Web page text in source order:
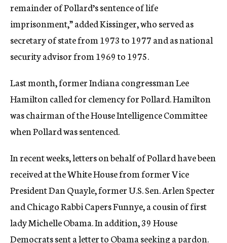
remainder of Pollard’s sentence of life
imprisonment,” added Kissinger, who served as
secretary of state from 1973 to 1977 and as national
security advisor from 1969 to 1975.
Last month, former Indiana congressman Lee
Hamilton called for clemency for Pollard. Hamilton
was chairman of the House Intelligence Committee
when Pollard was sentenced.
In recent weeks, letters on behalf of Pollard have been
received at the White House from former Vice
President Dan Quayle, former U.S. Sen. Arlen Specter
and Chicago Rabbi Capers Funnye, a cousin of first
lady Michelle Obama. In addition, 39 House
Democrats sent a letter to Obama seeking a pardon.